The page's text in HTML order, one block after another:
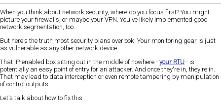
When you think about network security, where do you focus first? You might
picture your firewalls, or maybe your VPN. You've likely implemented good
network segmentation, too.
But here's the truth most security plans overlook: Your monitoring gear is just
as vulnerable as any other network device.
That IP-enabled box sitting out in the middle of nowhere - your RTU - is
potentially an easy point of entry for an attacker. And once they're in, they're in.
That may lead to data interception or even remote tampering by manipulation
of control outputs.
Let's talk about how to fix this.